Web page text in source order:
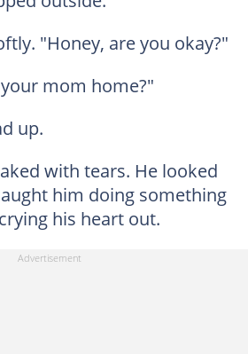
"Honey, are you okay?"
mom home?"
up.
with tears. He looked
him doing something
his heart out.